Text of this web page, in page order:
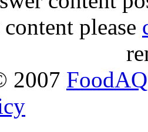
please
2007 FoodAQ